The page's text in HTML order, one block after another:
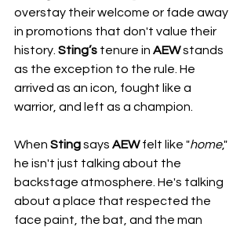
overstay their welcome or fade away
in promotions that don't value their
history. Sting’s tenure in AEW stands
as the exception to the rule. He
arrived as an icon, fought like a
warrior, and left as a champion.
When Sting says AEW felt like "home,"
he isn't just talking about the
backstage atmosphere. He's talking
about a place that respected the
face paint, the bat, and the man